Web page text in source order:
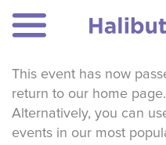
This event has now
return to our home page.
Alternatively, you can
events in our most